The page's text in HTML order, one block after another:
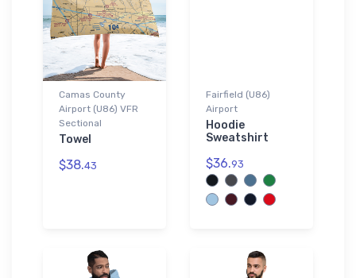
Camas County
Airport (U86) VFR
Sectional
Towel
$38.43
Fairfield (U86)
Airport
Hoodie
Sweatshirt
$36.93